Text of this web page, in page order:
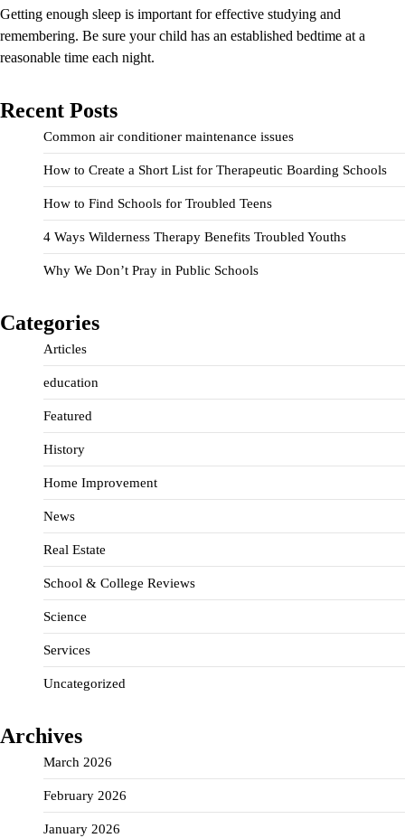
Getting enough sleep is important for effective studying and
remembering. Be sure your child has an established bedtime at a
reasonable time each night.
Recent Posts
Common air conditioner maintenance issues
How to Create a Short List for Therapeutic Boarding Schools
How to Find Schools for Troubled Teens
4 Ways Wilderness Therapy Benefits Troubled Youths
Why We Don’t Pray in Public Schools
Categories
Articles
education
Featured
History
Home Improvement
News
Real Estate
School & College Reviews
Science
Services
Uncategorized
Archives
March 2026
February 2026
January 2026